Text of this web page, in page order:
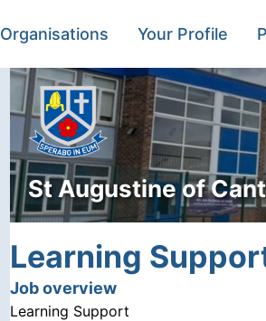
Organisations Your Profile
St Augustine of
Learning
Job overview
Learning Support